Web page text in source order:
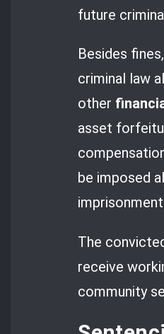
future
Besides
criminal law
other
asset
be imposed
The
receive
community